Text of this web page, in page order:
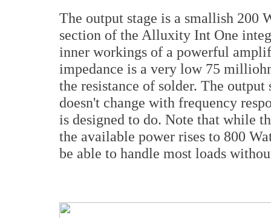
The output stage is a smallish 200
section of the Alluxity Int One
inner workings of a powerful
impedance is a very low 75
the resistance of solder. The
doesn't change with frequency
is designed to do. Note that while
the available power rises to 800
be able to handle most loads